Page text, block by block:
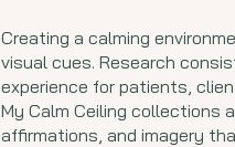
Creating a calming
visual cues. Research
experience for patients,
My Calm Ceiling collections
affirmations, and imagery